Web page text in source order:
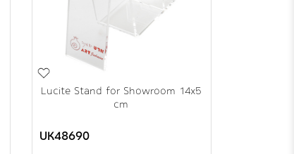
Lucite Stand for Showroom 14x5
cm
UK48690